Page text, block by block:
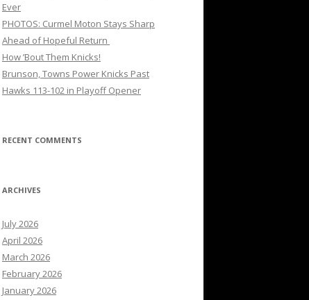
Ever
PHOTOS: Curmel Moton Stays Sharp
Ahead of Hopeful Return
How ’Bout Them Knicks!
Brunson, Towns Power Knicks Past
Hawks 113-102 in Playoff Opener
RECENT COMMENTS
ARCHIVES
July 2026
April 2026
March 2026
February 2026
January 2026